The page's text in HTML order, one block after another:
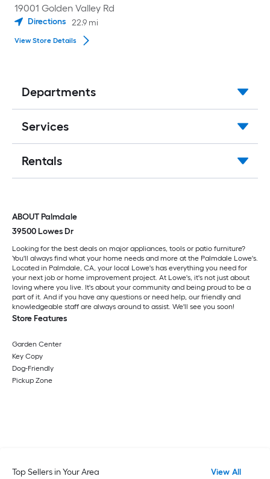
19001 Golden Valley Rd
Directions 22.9 mi
View Store Details
Departments
Services
Rentals
ABOUT Palmdale
39500 Lowes Dr
Looking for the best deals on major appliances, tools or patio furniture?
You'll always find what your home needs and more at the Palmdale Lowe's.
Located in Palmdale, CA, your local Lowe's has everything you need for
your next job or home improvement project. At Lowe's, it's not just about
loving where you live. It's about your community and being proud to be a
part of it. And if you have any questions or need help, our friendly and
knowledgeable staff are always around to assist. We'll see you soon!
Store Features
Garden Center
Key Copy
Dog-Friendly
Pickup Zone
Top Sellers in Your Area View All